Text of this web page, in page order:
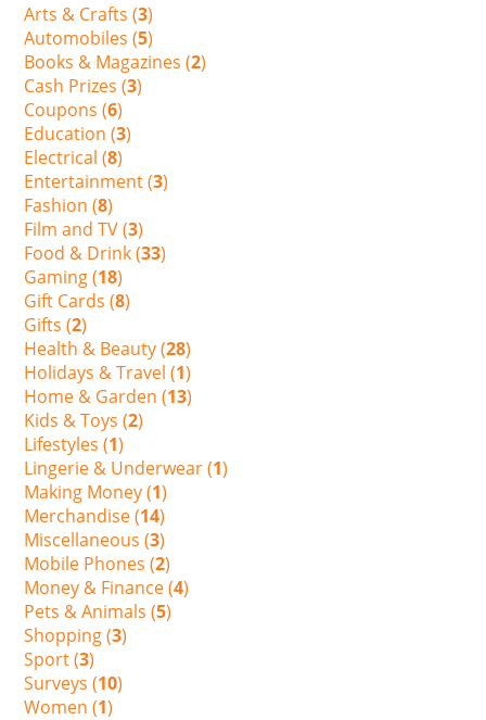
Arts & Crafts (3)
Automobiles (5)
Books & Magazines (2)
Cash Prizes (3)
Coupons (6)
Education (3)
Electrical (8)
Entertainment (3)
Fashion (8)
Film and TV (3)
Food & Drink (33)
Gaming (18)
Gift Cards (8)
Gifts (2)
Health & Beauty (28)
Holidays & Travel (1)
Home & Garden (13)
Kids & Toys (2)
Lifestyles (1)
Lingerie & Underwear (1)
Making Money (1)
Merchandise (14)
Miscellaneous (3)
Mobile Phones (2)
Money & Finance (4)
Pets & Animals (5)
Shopping (3)
Sport (3)
Surveys (10)
Women (1)